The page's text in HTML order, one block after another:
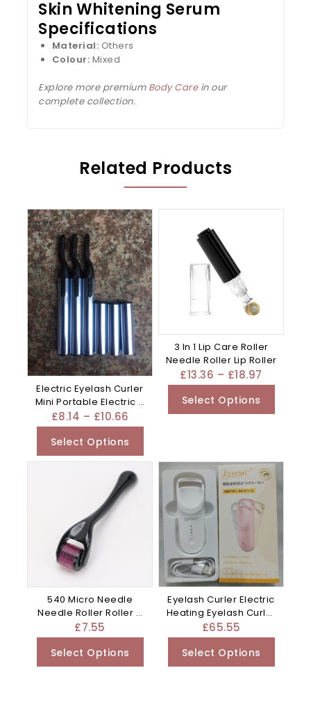
Skin Whitening Serum
Specifications
Material: Others
Colour: Mixed
Explore more premium Body Carein our
complete collection.
Related Products
Electric Eyelash Curler
Mini Portable Electric –
Purple
£8.14 – £10.66
Select Options
3 In 1 Lip Care Roller
Needle Roller Lip Roller
£13.36 – £18.97
Select Options
540 Micro Needle
Needle Roller Roller –
Blue
£7.55
Select Options
Eyelash Curler Electric
Heating Eyelash Curler
– Apricot
£65.55
Select Options